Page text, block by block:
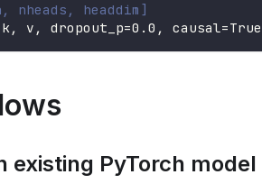
headdim]
k, v , dropout_p=0.0 , causal=True
existing PyTorch model